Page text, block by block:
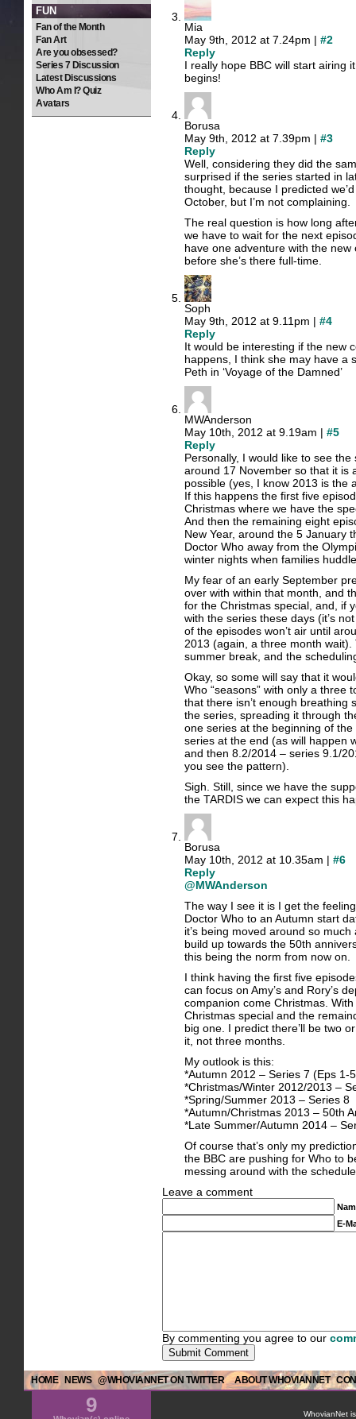
FUN
Fan of the Month
Fan Art
Are you obsessed?
Series 7 Discussion
Latest Discussions
Who Am I? Quiz
Avatars
Mia
May 9th, 2012 at 7.24pm | #2
Reply
I really hope BBC will start airing
begins!
Borusa
May 9th, 2012 at 7.39pm | #3
Reply
Well, considering they did the
surprised if the series started in
thought, because I predicted
October, but I’m not complaining.
The real question is how long
we have to wait for the next
have one adventure with the
before she’s there full-time.
Soph
May 9th, 2012 at 9.11pm | #4
Reply
It would be interesting if the new
happens, I think she may have a
Peth in ‘Voyage of the Damned’
MWAnderson
May 10th, 2012 at 9.19am | #5
Reply
Personally, I would like to see
around 17 November so that it is
possible (yes, I know 2013 is the
If this happens the first five
Christmas where we have the
And then the remaining eight
New Year, around the 5 January
Doctor Who away from the
winter nights when families
My fear of an early September
over with within that month, and
for the Christmas special, and, if
with the series these days (it’s
of the episodes won’t air until
2013 (again, a three month
summer break, and the
Okay, so some will say that it
Who “seasons” with only a three
that there isn’t enough breathing
the series, spreading it through
one series at the beginning of
series at the end (as will happen
and then 8.2/2014 – series 9.1/
you see the pattern).
Sigh. Still, since we have the
the TARDIS we can expect this
Borusa
May 10th, 2012 at 10.35am | #6
Reply
@MWAnderson
The way I see it is I get the
Doctor Who to an Autumn start
it’s being moved around so
build up towards the 50th
this being the norm from now on.
I think having the first five
can focus on Amy’s and Rory’s
companion come Christmas.
Christmas special and the
big one. I predict there’ll be two
it, not three months.
My outlook is this:
*Autumn 2012 – Series 7 (Eps 1-
*Christmas/Winter 2012/2013 –
*Spring/Summer 2013 – Series 8
*Autumn/Christmas 2013 – 50th
*Late Summer/Autumn 2014 –
Of course that’s only my
the BBC are pushing for Who to
messing around with the
Leave a comment
E-
By commenting you agree to our
HOME NEWS @WHOVIANNET ON TWITTER ABOUT WHOVIANNET
9 WhovianNet